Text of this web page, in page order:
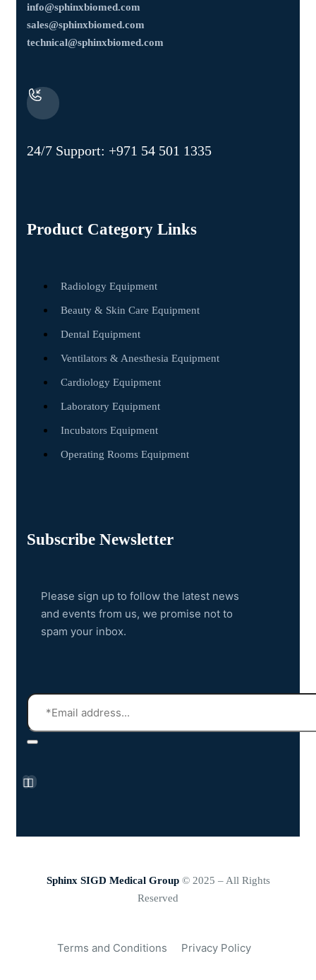
info@sphinxbiomed.com
sales@sphinxbiomed.com
technical@sphinxbiomed.com
24/7 Support: +971 54 501 1335
Product Category Links
Radiology Equipment
Beauty & Skin Care Equipment
Dental Equipment
Ventilators & Anesthesia Equipment
Cardiology Equipment
Laboratory Equipment
Incubators Equipment
Operating Rooms Equipment
Subscribe Newsletter
Please sign up to follow the latest news
and events from us, we promise not to
spam your inbox.
Sphinx SIGD Medical Group© 2025 – All Rights
Reserved
Terms and Conditions Privacy Policy